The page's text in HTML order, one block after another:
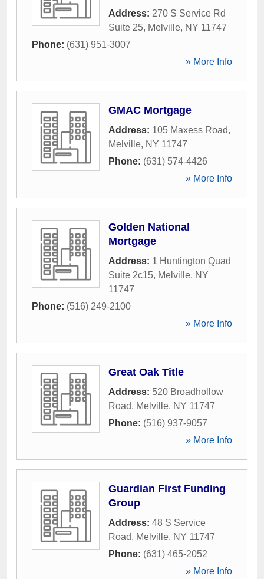
Address: 270 S Service Rd
Suite 25, Melville, NY 11747
Phone: (631) 951-3007
» More Info
GMAC Mortgage
Address: 105 Maxess Road,
Melville, NY 11747
Phone: (631) 574-4426
» More Info
Golden National
Mortgage
Address: 1 Huntington Quad
Suite 2c15, Melville, NY
11747
Phone: (516) 249-2100
» More Info
Great Oak Title
Address: 520 Broadhollow
Road, Melville, NY 11747
Phone: (516) 937-9057
» More Info
Guardian First Funding
Group
Address: 48 S Service
Road, Melville, NY 11747
Phone: (631) 465-2052
» More Info